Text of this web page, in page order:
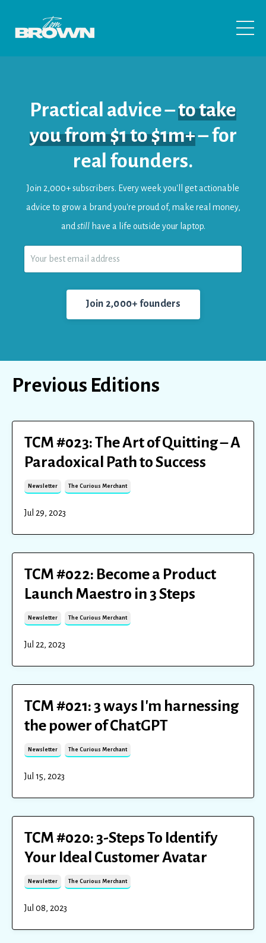
Practical advice –to take
you from $1 to $1m+– for
real founders.
Join 2,000+ subscribers. Everyweek you'll get actionable
advice to grow a brand you're proud of, make real money,
and stillhave a life outside your laptop.
Join 2,000+ founders
Previous Editions
TCM #023: The Art of Quitting – A
Paradoxical Path to Success
Newsletter The Curious Merchant
Jul 29, 2023
TCM #022: Become a Product
Launch Maestro in 3 Steps
Newsletter The Curious Merchant
Jul 22, 2023
TCM #021: 3 ways I'm harnessing
the power of ChatGPT
Newsletter The Curious Merchant
Jul 15, 2023
TCM #020: 3-Steps To Identify
Your Ideal Customer Avatar
Newsletter The Curious Merchant
Jul 08, 2023